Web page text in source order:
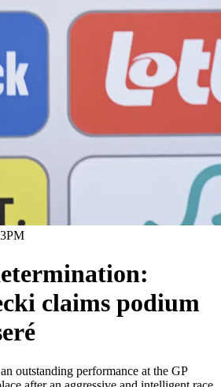
claims podium
outstanding performance at the GP